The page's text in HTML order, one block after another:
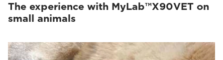
The experience with MyLab™X90VET on
small animals